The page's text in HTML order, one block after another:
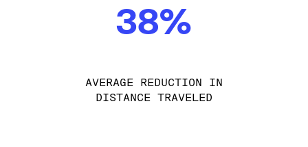
38%
AVERAGE REDUCTION IN
DISTANCE TRAVELED